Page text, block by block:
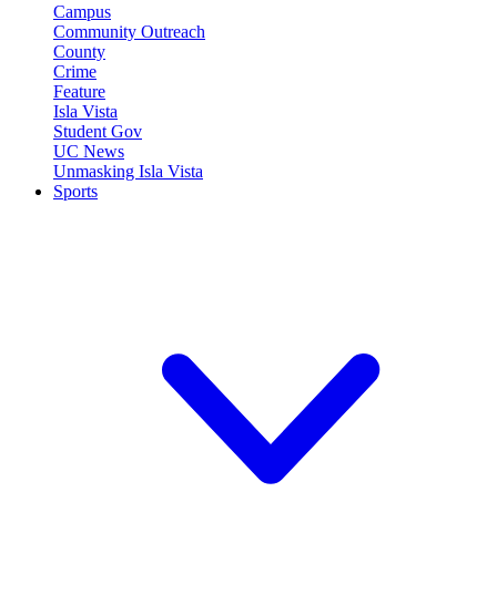
Campus
Community Outreach
County
Crime
Feature
Isla Vista
Student Gov
UC News
Unmasking Isla Vista
Sports